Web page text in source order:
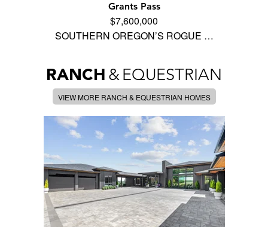
Grants Pass
$7,600,000
SOUTHERN OREGON’S ROGUE …
RANCH &EQUESTRIAN
VIEW MORE RANCH & EQUESTRIAN HOMES